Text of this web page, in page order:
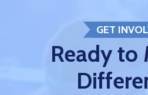
GET
Ready to